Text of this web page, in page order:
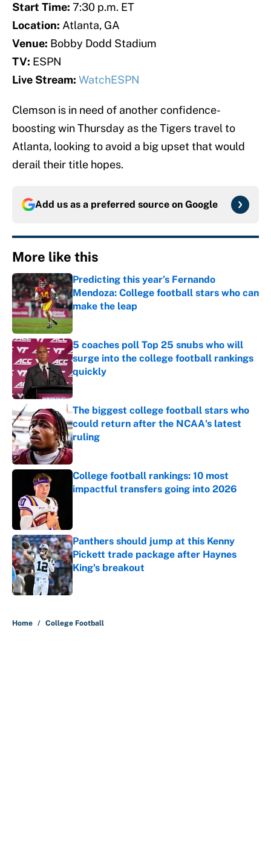
Start Time: 7:30 p.m. ET
Location: Atlanta, GA
Venue: Bobby Dodd Stadium
TV: ESPN
Live Stream: WatchESPN
Clemson is in need of another confidence-
boosting win Thursday as the Tigers travel to
Atlanta, looking to avoid a big upset that would
derail their title hopes.
Add us as a preferred source on Google
More like this
Predicting this year’s Fernando
Mendoza: College football stars who can
make the leap
Published by on Invalid Date
5 coaches poll Top 25 snubs who will
surge into the college football rankings
quickly
Published by on Invalid Date
The biggest college football stars who
could return after the NCAA's latest
ruling
Published by on Invalid Date
College football rankings: 10 most
impactful transfers going into 2026
Panthers should jump at this Kenny
Pickett trade package after Haynes
King's breakout
Published by on Invalid Date
Home / College Football